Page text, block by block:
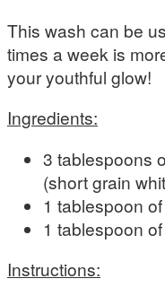
This wash can be
times a week is
your youthful glow!
Ingredients:
3 tablespoons
(short grain
1 tablespoon
1 tablespoon of
Instructions: